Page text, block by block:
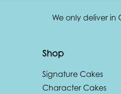
We only deliver in
Shop
Signature Cakes
Character Cakes